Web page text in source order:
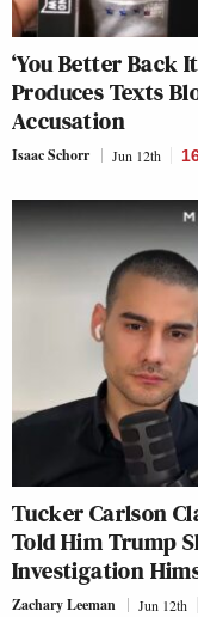
‘You Better Back
Produces Texts
Accusation
Isaac Schorr Jun 12th
Tucker Carlson
Told Him Trump
Investigation
Zachary Leeman Jun 12th